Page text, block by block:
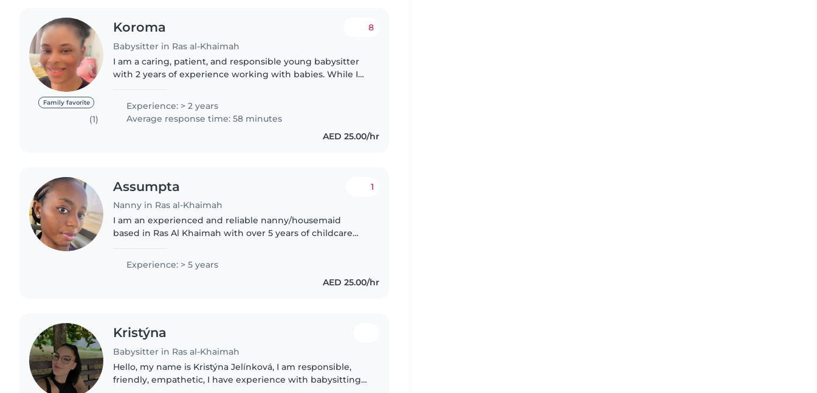
Family favorite
(1)
Koroma
Babysitter in Ras al-Khaimah
8
I am a caring, patient, and responsible young babysitter
with 2 years of experience working with babies. While I
Experience: > 2 years
Average response time: 58 minutes
AED 25.00/hr
Assumpta
Nanny in Ras al-Khaimah
1
I am an experienced and reliable nanny/housemaid
based in Ras Al Khaimah with over 5 years of childcare
attentive with children..
Experience: > 5 years
AED 25.00/hr
Kristýna
Babysitter in Ras al-Khaimah
Hello, my name is Kristýna Jelínková, I am responsible,
friendly, empathetic, I have experience with babysitting